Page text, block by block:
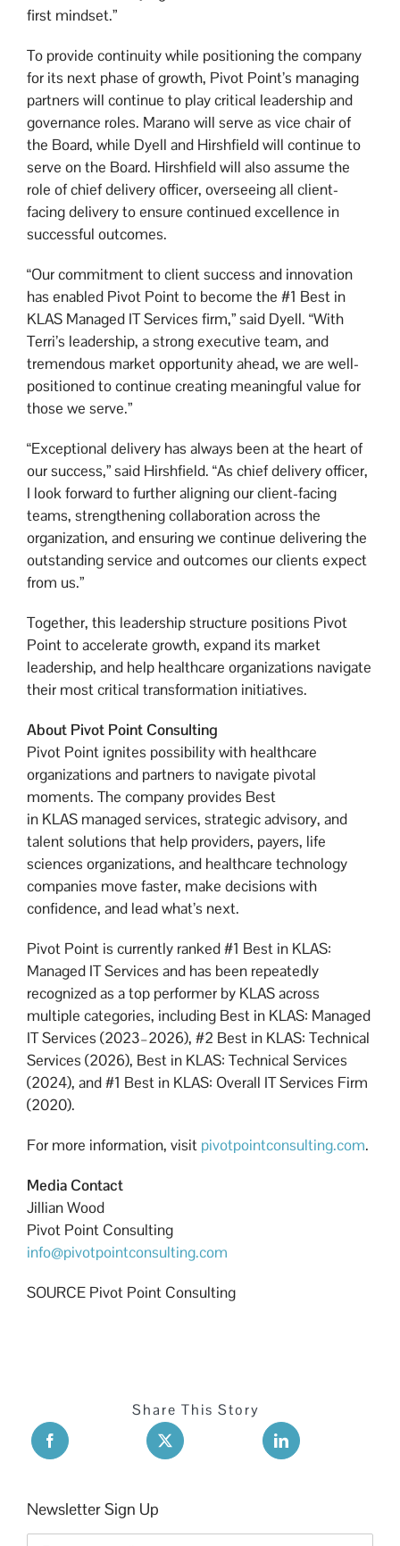
first mindset.”
To provide continuity while positioning the company
for its next phase of growth, Pivot Point’s managing
partners will continue to play critical leadership and
governance roles. Marano will serve as vice chair of
the Board, while Dyell and Hirshfield will continue to
serve on the Board. Hirshfield will also assume the
role of chief delivery officer, overseeing all client-
facing delivery to ensure continued excellence in
successful outcomes.
“Our commitment to client success and innovation
has enabled Pivot Point to become the #1 Best in
KLAS Managed IT Services firm,” said Dyell. “With
Terri’s leadership, a strong executive team, and
tremendous market opportunity ahead, we are well-
positioned to continue creating meaningful value for
those we serve.”
“Exceptional delivery has always been at the heart of
our success,” said Hirshfield. “As chief delivery officer,
I look forward to further aligning our client-facing
teams, strengthening collaboration across the
organization, and ensuring we continue delivering the
outstanding service and outcomes our clients expect
from us.”
Together, this leadership structure positions Pivot
Point to accelerate growth, expand its market
leadership, and help healthcare organizations navigate
their most critical transformation initiatives.
About Pivot Point Consulting
Pivot Point ignites possibility with healthcare
organizations and partners to navigate pivotal
moments. The company provides Best
in KLAS managed services, strategic advisory, and
talent solutions that help providers, payers, life
sciences organizations, and healthcare technology
companies move faster, make decisions with
confidence, and lead what’s next.
Pivot Point is currently ranked #1 Best in KLAS:
Managed IT Services and has been repeatedly
recognized as a top performer by KLAS across
multiple categories, including Best in KLAS: Managed
IT Services (2023–2026), #2 Best in KLAS: Technical
Services (2026), Best in KLAS: Technical Services
(2024), and #1 Best in KLAS: Overall IT Services Firm
(2020).
For more information, visit pivotpointconsulting.com.
Media Contact
Jillian Wood
Pivot Point Consulting
info@pivotpointconsulting.com
SOURCE Pivot Point Consulting
Share This Story
Newsletter Sign Up